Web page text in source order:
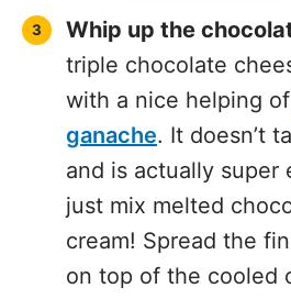
triple chocolate
with a nice helping
ganache. It doesn’t
and is actually super
just mix melted
cream! Spread the
on top of the cooled
place back in the